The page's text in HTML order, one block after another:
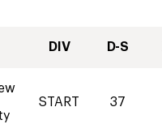
DIV D-S
START 37